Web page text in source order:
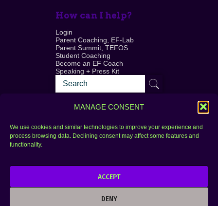
MANAGE CONSENT
We use cookies and similar technologies to improve your experience and
process browsing data. Declining consent may affect some features and
functionality.
ACCEPT
DENY
How can I help?
Login
Parent Coaching, EF-Lab
Parent Summit, TEFOS
Student Coaching
Become an EF Coach
Speaking + Press Kit